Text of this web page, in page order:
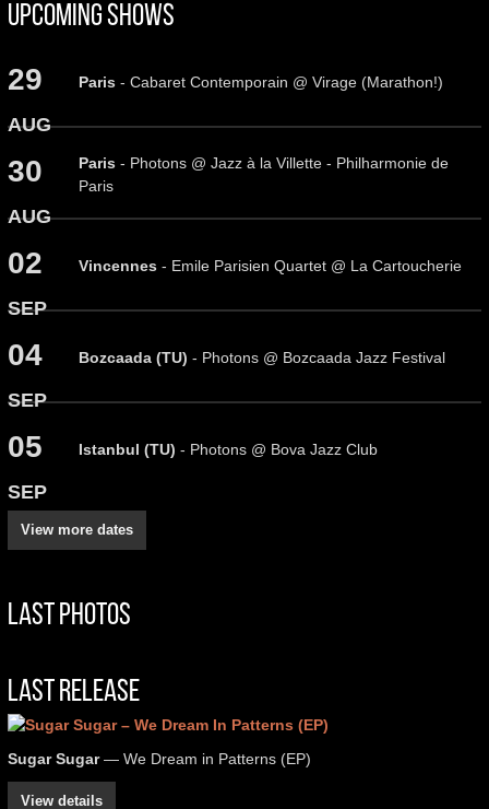
Upcoming Shows
29
AUG
Paris- Cabaret Contemporain @ Virage (Marathon!)
30
AUG
Paris- Photons @ Jazz à la Villette - Philharmonie de
Paris
02
SEP
Vincennes- Emile Parisien Quartet @ La Cartoucherie
04
SEP
Bozcaada (TU) - Photons @ Bozcaada Jazz Festival
05
SEP
Istanbul (TU) - Photons @ Bova Jazz Club
View more dates
Last Photos
Last Release
Sugar Sugar— We Dream in Patterns (EP)
View details